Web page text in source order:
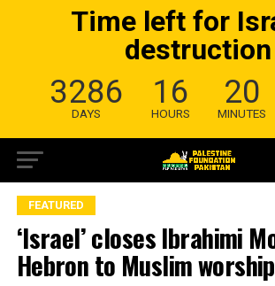
Time left for
destruction
3286
DAYS
16
HOURS
20
MINUTES
FEATURED
‘Israel’ closes Ibrahimi
Hebron to Muslim